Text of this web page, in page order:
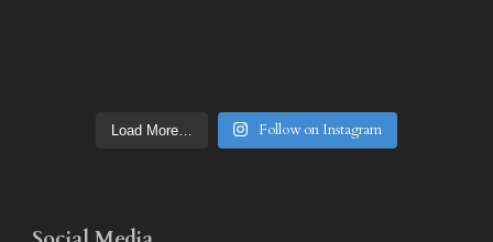
Load More… Follow on Instagram